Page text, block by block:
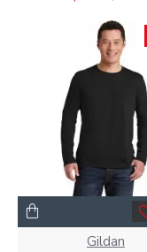
Gildan